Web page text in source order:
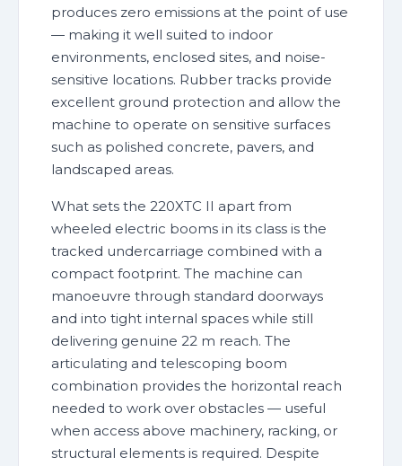
produces zero emissions at the point of use
— making it well suited to indoor
environments, enclosed sites, and noise-
sensitive locations. Rubber tracks provide
excellent ground protection and allow the
machine to operate on sensitive surfaces
such as polished concrete, pavers, and
landscaped areas.
What sets the 220XTC II apart from
wheeled electric booms in its class is the
tracked undercarriage combined with a
compact footprint. The machine can
manoeuvre through standard doorways
and into tight internal spaces while still
delivering genuine 22 m reach. The
articulating and telescoping boom
combination provides the horizontal reach
needed to work over obstacles — useful
when access above machinery, racking, or
structural elements is required. Despite